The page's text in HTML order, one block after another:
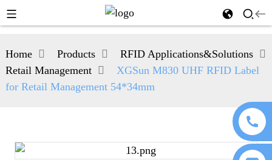
Home Products
RFID Applications&Solutions
Retail Management
XGSun M830 UHF RFID Label
for Retail Management 54*34mm